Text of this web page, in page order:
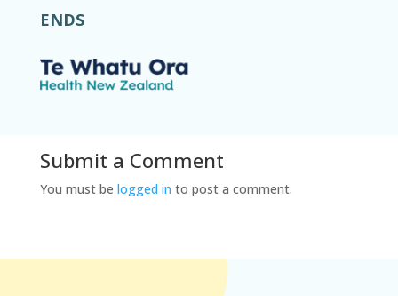
ENDS
Submit a Comment
You must be logged in to post a comment.